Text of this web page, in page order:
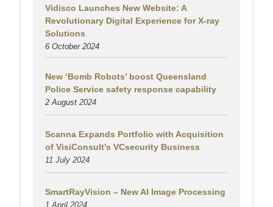
Vidisco Launches New Website: A
Revolutionary Digital Experience for X-ray
Solutions
6 October 2024
New ‘Bomb Robots’ boost Queensland
Police Service safety response capability
2 August 2024
Scanna Expands Portfolio with Acquisition
of VisiConsult’s VCsecurity Business
11 July 2024
SmartRayVision – New AI Image Processing
1 April 2024